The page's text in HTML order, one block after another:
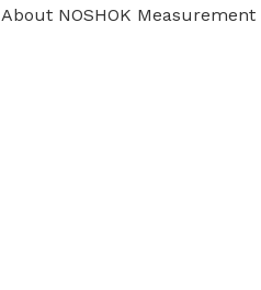
NOSHOK Measurement